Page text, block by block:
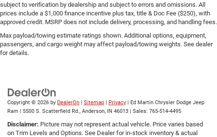
subject to verification by dealership and subject to errors and omissions. All
prices include a $1,000 finance incentive plus tax, title & Doc Fee ($250), with
approved credit. MSRP does not include delivery, processing, and handling fees.
Max payload/towing estimate ratings shown. Additional options, equipment,
passengers, and cargo weight may affect payload/towing weights. See dealer
for details.
Copyright © 2026 by DealerOn | Sitemap | Privacy | Ed Martin Chrysler Dodge Jeep
Ram | 5500 S. Scatterfield Rd., Anderson, IN 46013 | Sales: 765-514-4495
Disclaimer: Picture may not represent actual vehicle. Price varies based
on Trim Levels and Options. See Dealer for in-stock inventory & actual